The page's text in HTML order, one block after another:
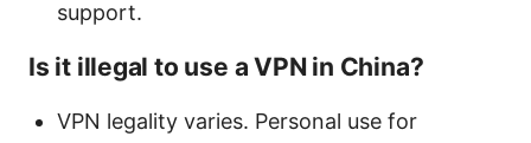
support.
Is it illegal to use a VPN in China?
VPN legality varies. Personal use for